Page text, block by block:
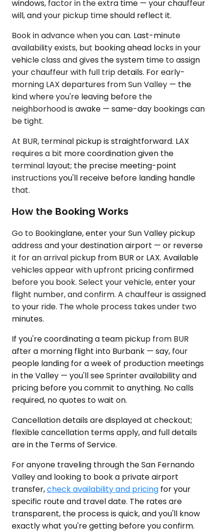
windows, factor in the extra time — your chauffeur
will, and your pickup time should reflect it.
Book in advance when you can. Last-minute
availability exists, but booking ahead locks in your
vehicle class and gives the system time to assign
your chauffeur with full trip details. For early-
morning LAX departures from Sun Valley — the
kind where you're leaving before the
neighborhood is awake — same-day bookings can
be tight.
At BUR, terminal pickup is straightforward. LAX
requires a bit more coordination given the
terminal layout; the precise meeting-point
instructions you'll receive before landing handle
that.
How the Booking Works
Go to Bookinglane, enter your Sun Valley pickup
address and your destination airport — or reverse
it for an arrival pickup from BUR or LAX. Available
vehicles appear with upfront pricing confirmed
before you book. Select your vehicle, enter your
flight number, and confirm. A chauffeur is assigned
to your ride. The whole process takes under two
minutes.
If you're coordinating a team pickup from BUR
after a morning flight into Burbank — say, four
people landing for a week of production meetings
in the Valley — you'll see Sprinter availability and
pricing before you commit to anything. No calls
required, no quotes to wait on.
Cancellation details are displayed at checkout;
flexible cancellation terms apply, and full details
are in the Terms of Service.
For anyone traveling through the San Fernando
Valley and looking to book a private airport
transfer,check availability and pricing for your
specific route and travel date. The rates are
transparent, the process is quick, and you'll know
exactly what you're getting before you confirm.